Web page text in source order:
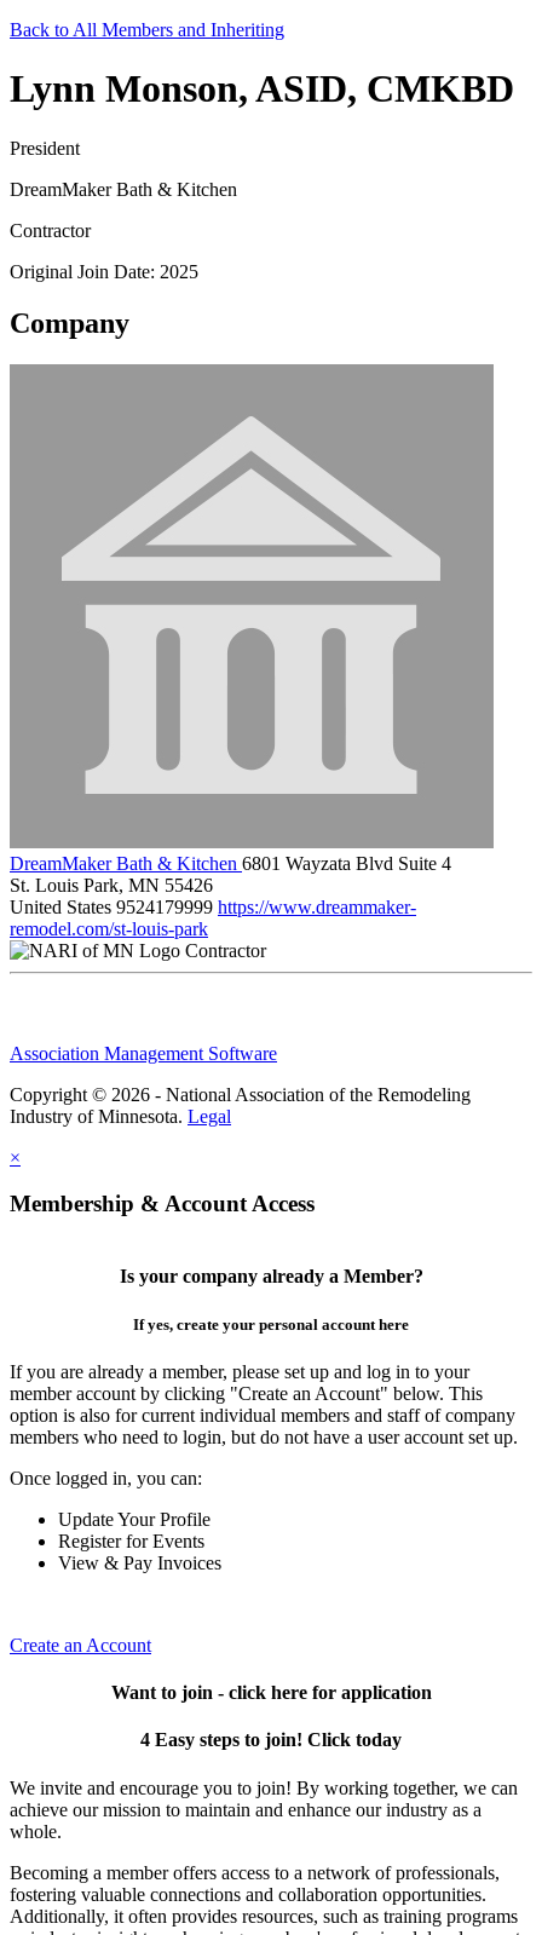
Back to All Members and Inheriting
Lynn Monson, ASID, CMKBD
President
DreamMaker Bath & Kitchen
Contractor
Original Join Date: 2025
Company
DreamMaker Bath & Kitchen 6801 Wayzata Blvd Suite 4
St. Louis Park, MN 55426
United States 9524179999 https://www.dreammaker-
remodel.com/st-louis-park
Contractor
Association Management Software
Copyright © 2026 - National Association of the Remodeling
Industry of Minnesota. Legal
×
Membership & Account Access
Is your company already a Member?
If yes, create your personal account here
If you are already a member, please set up and log in to your
member account by clicking "Create an Account" below. This
option is also for current individual members and staff of company
members who need to login, but do not have a user account set up.
Once logged in, you can:
Update Your Profile
Register for Events
View & Pay Invoices
Create an Account
Want to join - click here for application
4 Easy steps to join! Click today
We invite and encourage you to join! By working together, we can
achieve our mission to maintain and enhance our industry as a
whole.
Becoming a member offers access to a network of professionals,
fostering valuable connections and collaboration opportunities.
Additionally, it often provides resources, such as training programs